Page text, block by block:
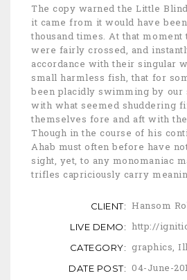
The copy warned the Little
it came from it would have
thousand times. At that
were fairly crossed, and
accordance with their singular
small harmless fish, that for
been placidly swimming by our
with what seemed shuddering
themselves fore and aft with
Though in the course of his
Ahab must often before have
sight, yet, to any monomaniac
trifles capriciously carry
CLIENT: Hansom
LIVE DEMO: http://
CATEGORY: graphics,
DATE POST: 04-June-